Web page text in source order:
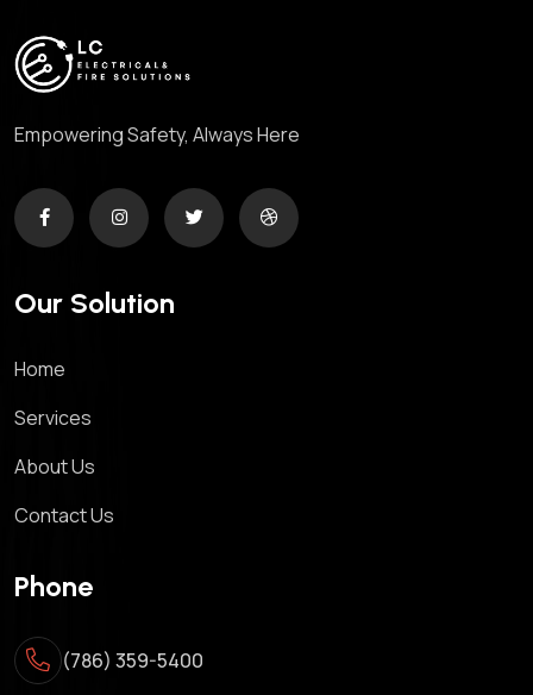
Empowering Safety, Always Here
Our Solution
Home
Services
About Us
Contact Us
Phone
(786) 359-5400